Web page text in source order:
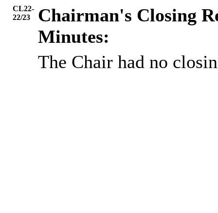
CL22-
22/23
Chairman's Closing
Minutes:
The Chair had no